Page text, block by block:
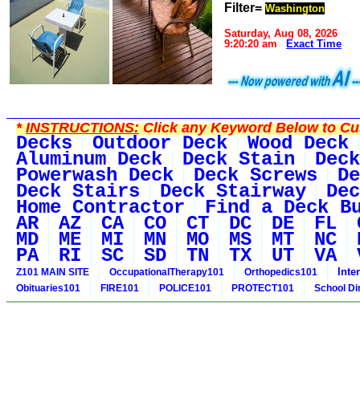
Filter= Washington
Saturday, Aug 08, 2026
9:20:20 am
Exact Time
*INSTRUCTIONS:Click any Keyword Below to
Decks Outdoor Deck Wood Deck
Aluminum Deck Deck Stain
Powerwash Deck Deck Screws
Deck Stairs Deck Stairway
Home Contractor Find a Deck
AR AZ CA CO CT DC DE FL
MD ME MI MN MO MS MT NC
PA RI SC SD TN TX UT VA
Z101 MAIN SITE OccupationalTherapy101 Orthopedics101
Obituaries101 FIRE101 POLICE101 PROTECT101 School